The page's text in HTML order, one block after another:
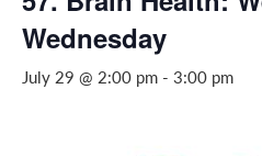
a
n
e
n
a
n
e
Wednesday
July 29 @ 2:00 pm - 3:00 pm